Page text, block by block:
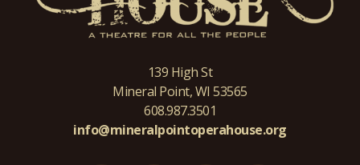
139 High St
Mineral Point, WI 53565
608.987.3501
info@mineralpointoperahouse.org